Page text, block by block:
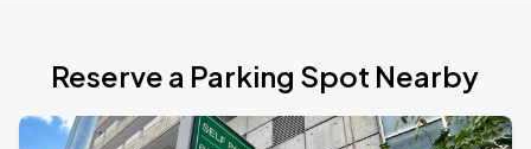
Reserve a Parking Spot Nearby